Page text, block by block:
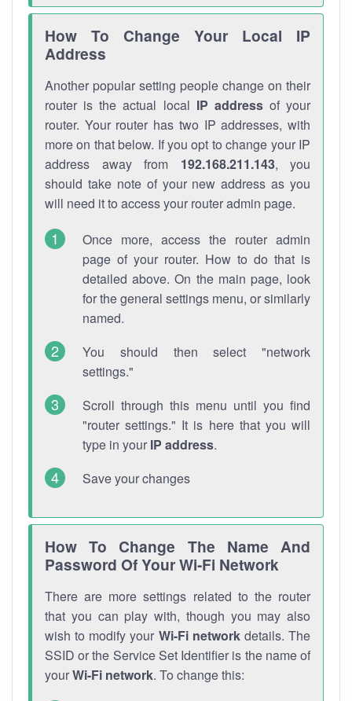
How To Change Your Local IP
Address
Another popular setting people change on their
router is the actual local IP addressof your
router. Your router has two IP addresses, with
more on that below. If you opt to change your IP
address away from 192.168.211.143, you
should take note of your new address as you
will need it to access your router admin page.
Once more, access the router admin
page of your router. How to do that is
detailed above. On the main page, look
for the general settings menu, or similarly
named.
You should then select "network
settings."
Scroll through this menu until you find
"router settings." It is here that you will
type in your IP address.
Save your changes
How To Change The Name And
Password Of Your Wi-Fi Network
There are more settings related to the router
that you can play with, though you may also
wish to modify your Wi-Fi networkdetails. The
SSID or the Service Set Identifier is the name of
yourWi-Fi network. To change this: